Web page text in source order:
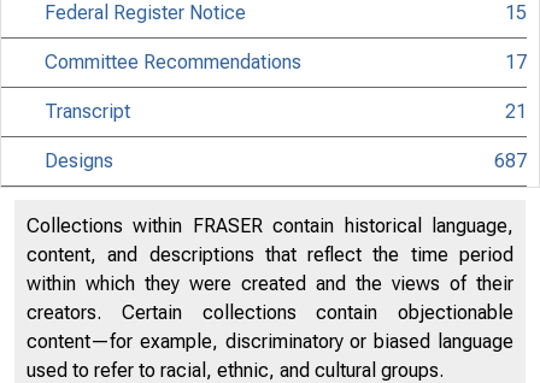
Federal Register Notice 15
Committee Recommendations 17
Transcript 21
Designs 687
Collections within FRASER contain historical language,
content, and descriptions that reflect the time period
within which they were created and the views of their
creators. Certain collections contain objectionable
content—for example, discriminatory or biased language
used to refer to racial, ethnic, and cultural groups.